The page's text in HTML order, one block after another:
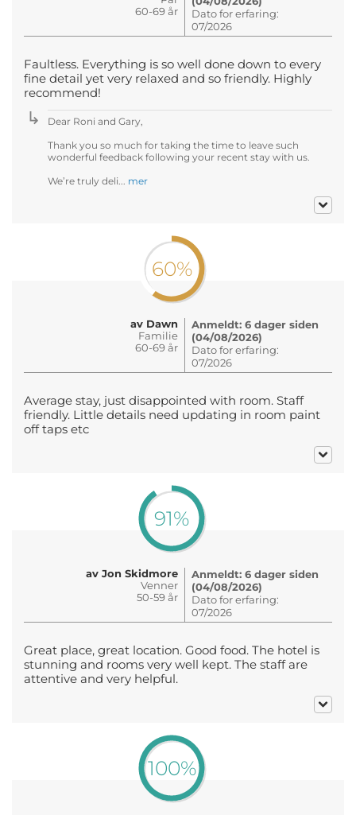
60-69 år
Dato for erfaring:
07/2026
Faultless. Everything is so well done down to every
fine detail yet very relaxed and so friendly. Highly
recommend!
Dear Roni and Gary,
Thank you so much for taking the time to leave such
wonderful feedback following your recent stay with us.
We’re truly deli... mer
60%
av Dawn
Familie
60-69 år
Anmeldt: 6 dager siden
(04/08/2026)
Dato for erfaring:
07/2026
Average stay, just disappointed with room. Staff
friendly. Little details need updating in room paint
off taps etc
91%
av Jon Skidmore
Venner
50-59 år
Anmeldt: 6 dager siden
(04/08/2026)
Dato for erfaring:
07/2026
Great place, great location. Good food. The hotel is
stunning and rooms very well kept. The staff are
attentive and very helpful.
100%